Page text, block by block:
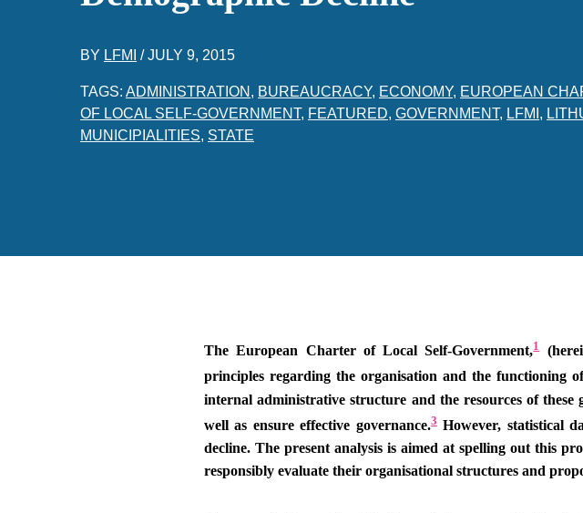
BY LFMI /JULY 9, 2015
TAGS: ADMINISTRATION , BUREAUCRACY, ECONOMY, EUROPEAN
OF LOCAL SELF-GOVERNMENT, FEATURED, GOVERNMENT, LFMI ,
MUNICIPIALITIES, STATE
The European Charter of Local Self-Government,1
principles regarding the organisation and the functioning
internal administrative structure and the resources of
well as ensure effective governance.3However, statistical
decline. The present analysis is aimed at spelling out this
responsibly evaluate their organisational structures and